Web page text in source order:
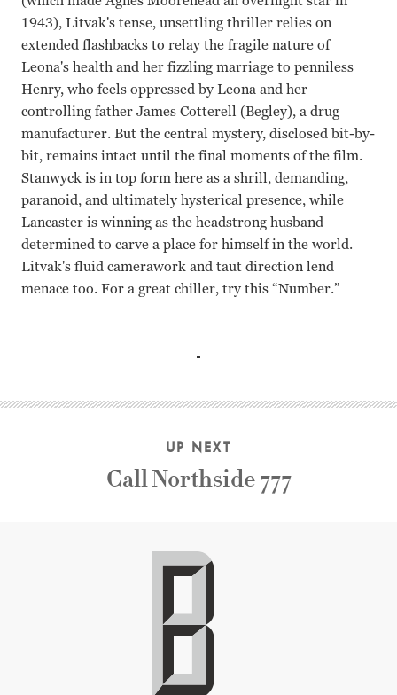
1943), Litvak's tense, unsettling thriller relies on
extended flashbacks to relay the fragile nature of
Leona's health and her fizzling marriage to penniless
Henry, who feels oppressed by Leona and her
controlling father James Cotterell (Begley), a drug
manufacturer. But the central mystery, disclosed bit-by-
bit, remains intact until the final moments of the film.
Stanwyck is in top form here as a shrill, demanding,
paranoid, and ultimately hysterical presence, while
Lancaster is winning as the headstrong husband
determined to carve a place for himself in the world.
Litvak's fluid camerawork and taut direction lend
menace too. For a great chiller, try this “Number.”
UP NEXT
Call Northside 777